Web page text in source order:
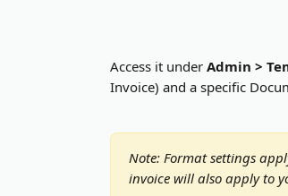
Access it under Admin >
Invoice) and a specific
Note: Format settings
invoice will also apply to